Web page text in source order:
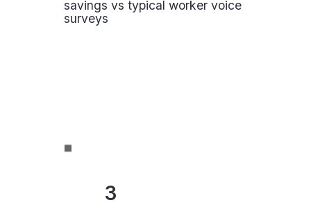
savings vs typical worker voice
surveys
3